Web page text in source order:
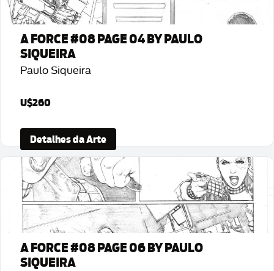
A FORCE #08 PAGE 04 BY PAULO
SIQUEIRA
Paulo Siqueira
U$260
Detalhes da Arte
A FORCE #08 PAGE 06 BY PAULO
SIQUEIRA